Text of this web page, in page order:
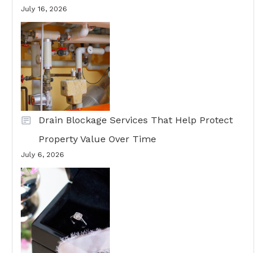
July 16, 2026
Drain Blockage Services That Help Protect
Property Value Over Time
July 6, 2026